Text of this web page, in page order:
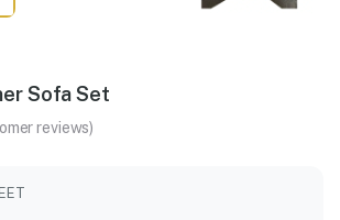
Sofa Set
reviews)